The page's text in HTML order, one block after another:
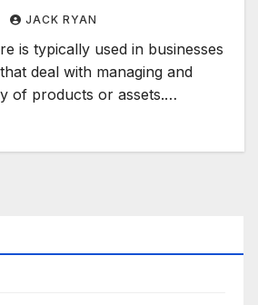
JACK RYAN
is typically used in businesses
deal with managing and
of products or assets.…